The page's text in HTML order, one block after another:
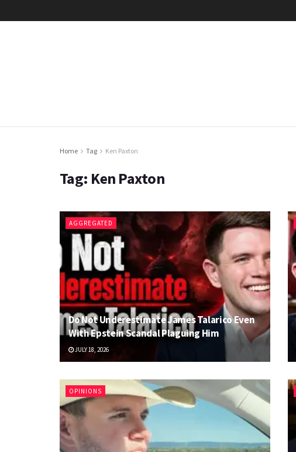
Home Tag Ken Paxton
Tag: Ken Paxton
AGGREGATED
Do Not Underestimate James Talarico Even
With Epstein Scandal Plaguing Him
JULY 18, 2026
OPINIONS